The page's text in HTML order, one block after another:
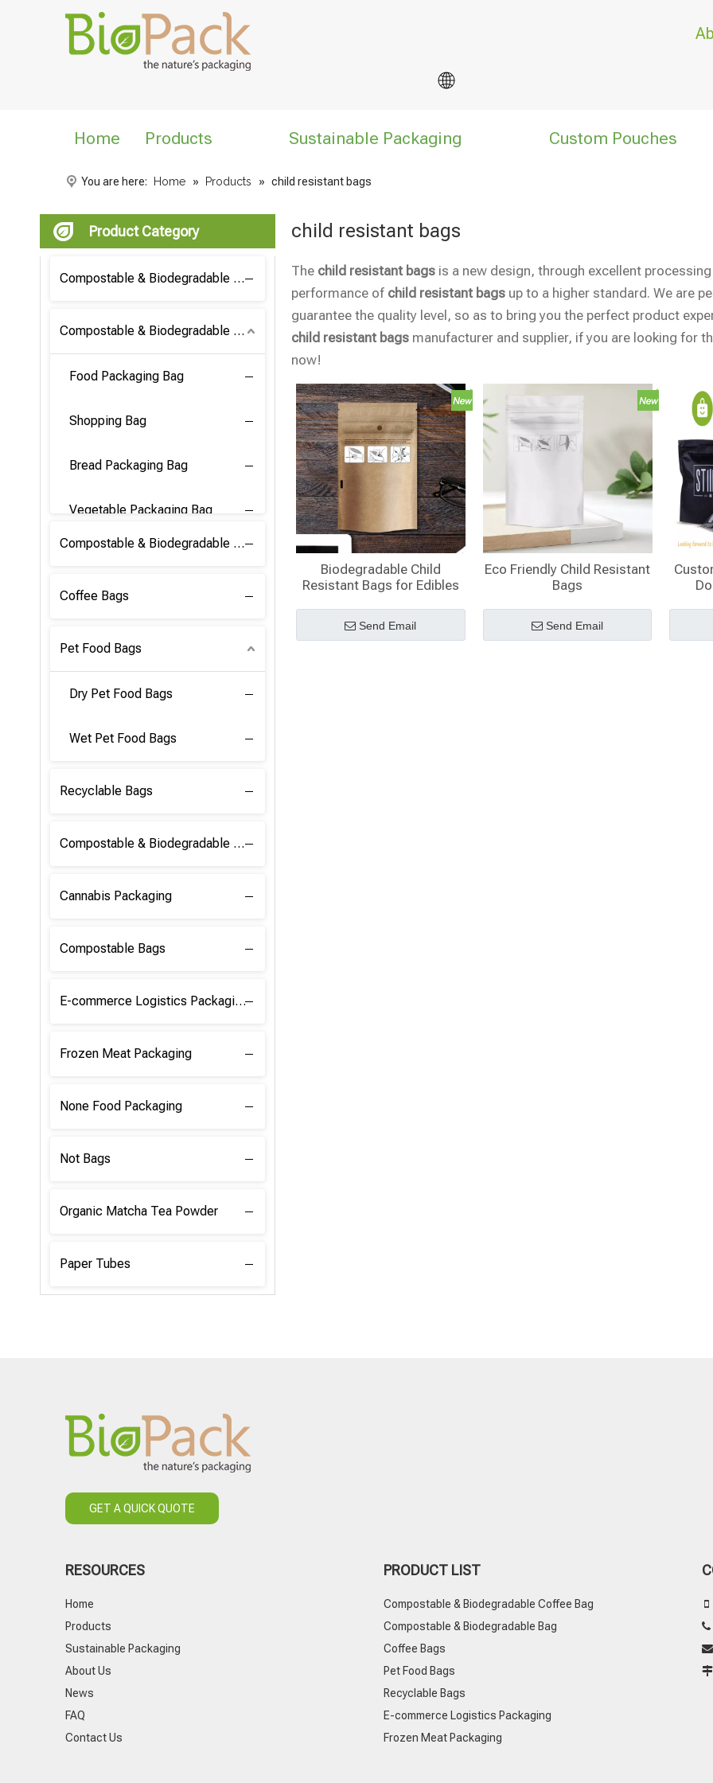
Home Products Sustainable Packaging Custom Pouches
You are here: Home » Products » child resistant bags
Product Category
Compostable & Biodegradable Coffee Bag
Compostable & Biodegradable Bag
Food Packaging Bag
Shopping Bag
Bread Packaging Bag
Vegetable Packaging Bag
Compostable & Biodegradable PLA Film
Coffee Bags
Pet Food Bags
Dry Pet Food Bags
Wet Pet Food Bags
Recyclable Bags
Compostable & Biodegradable Raw Materials
Cannabis Packaging
Compostable Bags
E-commerce Logistics Packaging
Frozen Meat Packaging
None Food Packaging
Not Bags
Organic Matcha Tea Powder
Paper Tubes
child resistant bags
The child resistant bags is a new design, through excellent
performance of child resistant bags up to a higher standard. We are
guarantee the quality level, so as to bring you the perfect product
child resistant bags manufacturer and supplier, if you are looking for
now!
Biodegradable Child
Resistant Bags for Edibles​
Send Email
Eco Friendly Child Resistant
Bags
Send Email
GET A QUICK QUOTE
RESOURCES
Home
Products
Sustainable Packaging
About Us
News
FAQ
Contact Us
PRODUCT LIST
Compostable & Biodegradable Coffee Bag
Compostable & Biodegradable Bag
Coffee Bags
Pet Food Bags
Recyclable Bags
E-commerce Logistics Packaging
Frozen Meat Packaging



